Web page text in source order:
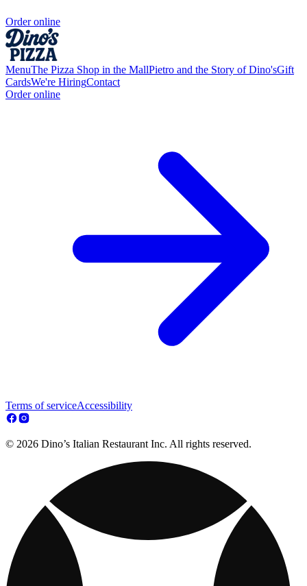
Order online
MenuThe Pizza Shop in the MallPietro and the Story of Dino'sGift
CardsWe're HiringContact
Order online
Terms of serviceAccessibility
© 2026 Dino’s Italian Restaurant Inc. All rights reserved.